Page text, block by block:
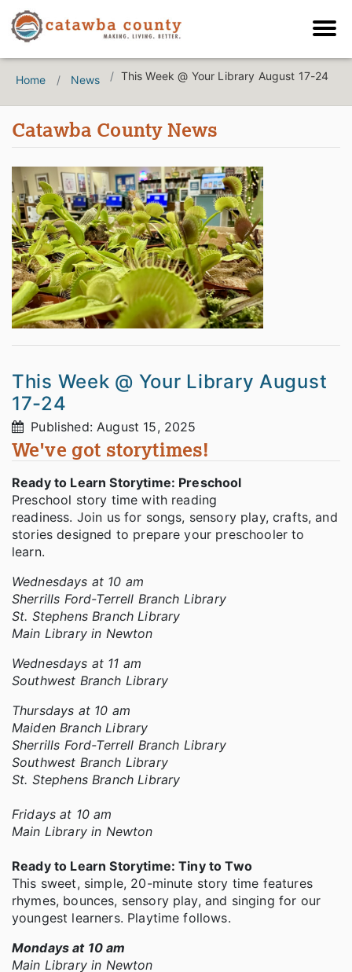
Home News This Week @ Your Library August 17-24
Catawba County News
This Week @ Your Library August
17-24
Published: August 15, 2025
We've got storytimes!
Ready to Learn Storytime: Preschool
Preschool story time with reading
readiness. Join us for songs, sensory play, crafts, and
stories designed to prepare your preschooler to
learn.
Wednesdays at 10 am
Sherrills Ford-Terrell Branch Library
St. Stephens Branch Library
Main Library in Newton
Wednesdays at 11 am
Southwest Branch Library
Thursdays at 10 am
Maiden Branch Library
Sherrills Ford-Terrell Branch Library
Southwest Branch Library
St. Stephens Branch Library
Fridays at 10 am
Main Library in Newton
Ready to Learn Storytime: Tiny to Two
This sweet, simple, 20-minute story time features
rhymes, bounces, sensory play, and singing for our
youngest learners. Playtime follows.
Mondays at 10 am
Main Library in Newton